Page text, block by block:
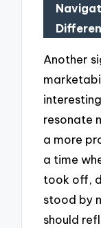
Another
resonate
a more
a time
took off,
stood by
should